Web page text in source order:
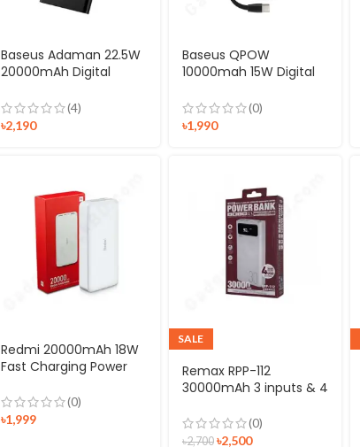
Baseus Adaman 22.5W
20000mAh Digital
Metal Power Bank
(4)
৳2,190
Baseus QPOW
10000mah 15W Digital
bank
(0)
৳1,990
Redmi 20000mAh 18W
Fast Charging Power
(0)
৳1,999
SALE
Remax RPP-112
30000mAh 3 inputs & 4
(0)
৳2,700 ৳2,500